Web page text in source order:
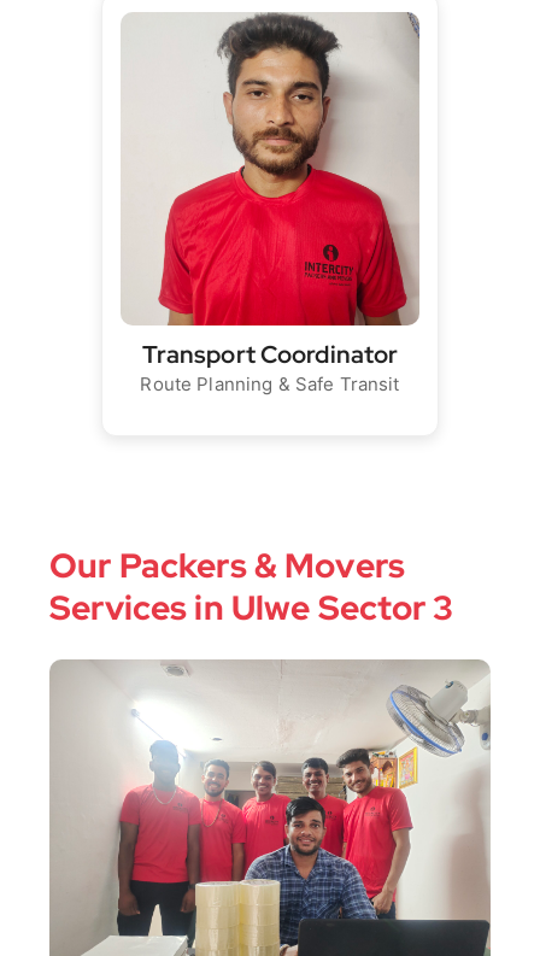
Transport Coordinator
Route Planning & Safe Transit
Our Packers & Movers
Services in Ulwe Sector 3